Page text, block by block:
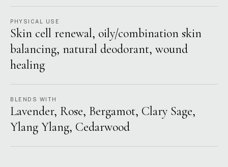
PHYSICAL USE
Skin cell renewal, oily/combination skin
balancing, natural deodorant, wound
healing
BLENDS WITH
Lavender, Rose, Bergamot, Clary Sage,
Ylang Ylang, Cedarwood